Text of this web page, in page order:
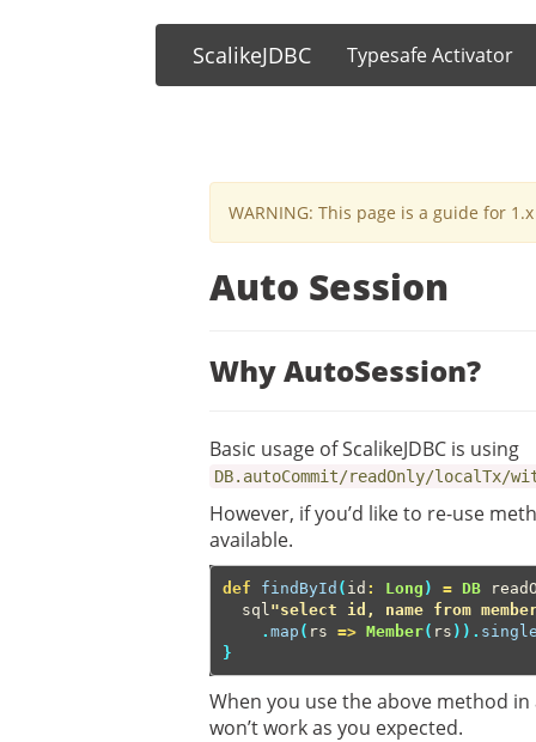
ScalikeJDBC Typesafe Activator
WARNING: This page is a guide for
Auto Session
Why AutoSession?
Basic usage of ScalikeJDBC is using
DB.autoCommit/readOnly/
However, if you’d like to re-use
available.
def findById ( id : Long ) = DB
sql "select id, name from
. map ( rs => Member( rs )).
}
When you use the above method
won’t work as you expected.